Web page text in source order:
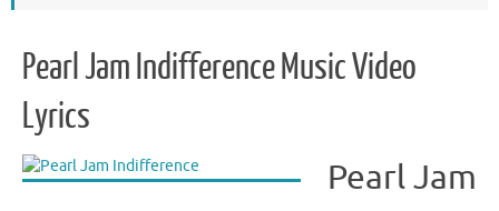
Pearl Jam Indifference Music Video
Lyrics
Pearl Jam